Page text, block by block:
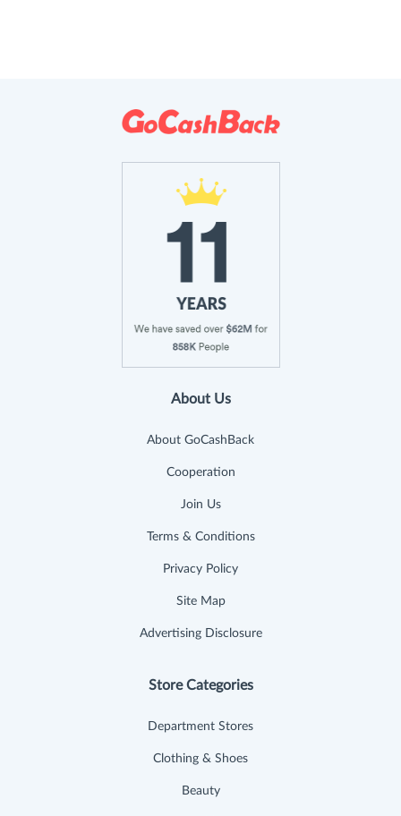
About Us
About GoCashBack
Cooperation
Join Us
Terms & Conditions
Privacy Policy
Site Map
Advertising Disclosure
Store Categories
Department Stores
Clothing & Shoes
Beauty